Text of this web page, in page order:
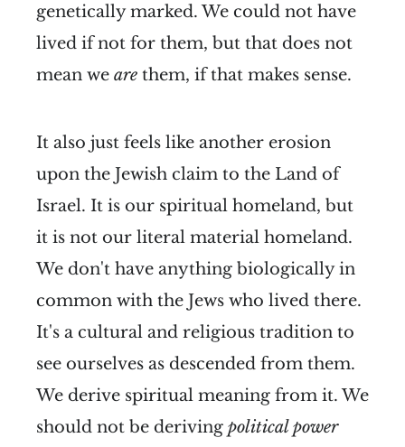
genetically marked. We could not have
lived if not for them, but that does not
mean we are them, if that makes sense.
It also just feels like another erosion
upon the Jewish claim to the Land of
Israel. It is our spiritual homeland, but
it is not our literal material homeland.
We don't have anything biologically in
common with the Jews who lived there.
It's a cultural and religious tradition to
see ourselves as descended from them.
We derive spiritual meaning from it. We
should not be deriving political power